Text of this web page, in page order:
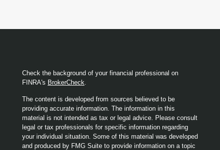
Check the background of your financial professional on
FINRA's BrokerCheck
The content is developed from sources believed to be
providing accurate information. The information in this
material is not intended as tax or legal advice. Please consult
legal or tax professionals for specific information regarding
your individual situation. Some of this material was developed
and produced by FMG Suite to provide information on a topic